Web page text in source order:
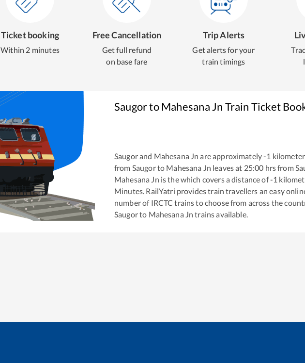
Ticket booking
Within 2 minutes
Free Cancellation
Get full refund
on base fare
Trip Alerts
Get alerts for your
train timings
SaugortoMahesana Jn Train Ticket
Saugorand Mahesana Jn are approximately-1
from Saugorto Mahesana Jn leaves at 25:00 hrs from
Mahesana Jn is thewhich covers a distance of-1
Minutes. RailYatri provides train travellers an easy
number of IRCTC trains to choose from across the
Saugorto Mahesana Jn trains available.